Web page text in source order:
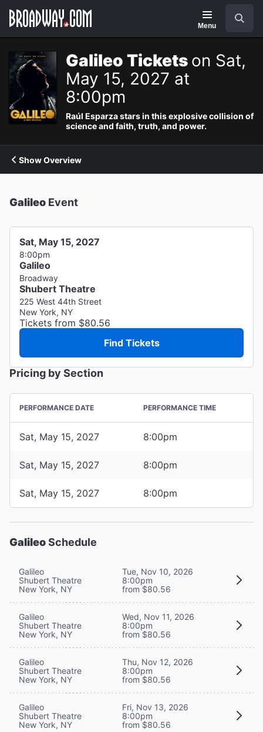
Navigation
Menu
Galileo Tickets on Sat,
May 15, 2027 at
8:00pm
Raúl Esparza stars in this explosive collision of
science and faith, truth, and power.
Show Overview
Galileo Event
Sat, May 15, 2027
8:00pm
Galileo
Broadway
Shubert Theatre
225 West 44th Street
New York, NY
Tickets from $80.56
Find Tickets
Pricing by Section
PERFORMANCE DATE PERFORMANCE TIME
Sat, May 15, 2027 8:00pm
Sat, May 15, 2027 8:00pm
Sat, May 15, 2027 8:00pm
GalileoSchedule
Galileo
Shubert Theatre
New York, NY
Tue, Nov 10, 2026
8:00pm
from $80.56
Galileo
Shubert Theatre
New York, NY
Wed, Nov 11, 2026
8:00pm
from $80.56
Galileo
Shubert Theatre
New York, NY
Thu, Nov 12, 2026
8:00pm
from $80.56
Galileo
Shubert Theatre
New York, NY
Fri, Nov 13, 2026
8:00pm
from $80.56